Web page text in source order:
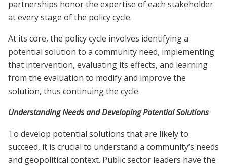
partnerships honor the expertise of each stakeholder
at every stage of the policy cycle.
At its core, the policy cycle involves identifying a
potential solution to a community need, implementing
that intervention, evaluating its effects, and learning
from the evaluation to modify and improve the
solution, thus continuing the cycle.
Understanding Needs and Developing Potential Solutions
To develop potential solutions that are likely to
succeed, it is crucial to understand a community’s needs
and geopolitical context. Public sector leaders have the